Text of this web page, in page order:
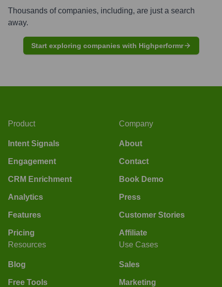
Thousands of companies, including, are just a search
away.
Start exploring companies with Highperformr
Product
Intent Signals
Engagement
CRM Enrichment
Analytics
Features
Pricing
Company
About
Contact
Book Demo
Press
Customer Stories
Affiliate
Resources
Blog
Free Tools
Use Cases
Sales
Marketing